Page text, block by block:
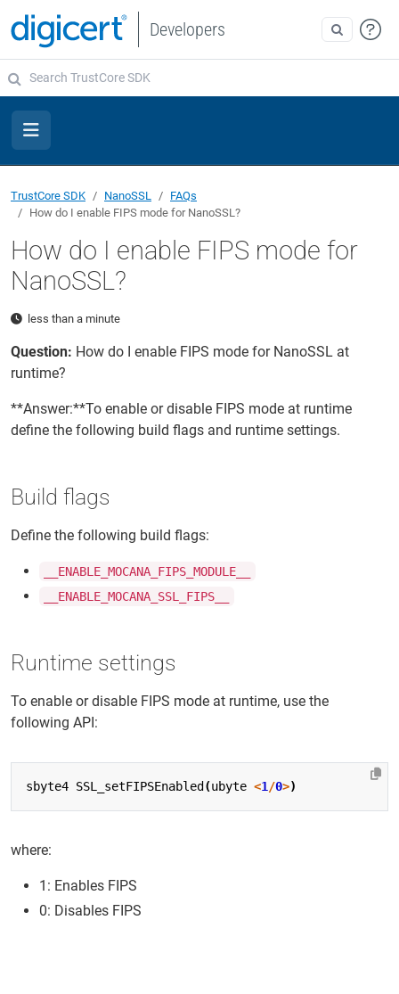
Developers
TrustCore SDK NanoSSL
FAQs
How do I enable FIPS mode for NanoSSL?
How do I enable FIPS mode for
NanoSSL?
less than a minute
Question: How do I enable FIPS mode for NanoSSL at
runtime?
**Answer:**To enable or disable FIPS mode at runtime
define the following build flags and runtime settings.
Build flags
Define the following build flags:
__ENABLE_MOCANA_FIPS_MODULE__
__ENABLE_MOCANA_SSL_FIPS__
Runtime settings
To enable or disable FIPS mode at runtime, use the
following API:
sbyte4 SSL_setFIPSEnabled (ubyte <1 /0>)
where:
1: Enables FIPS
0: Disables FIPS